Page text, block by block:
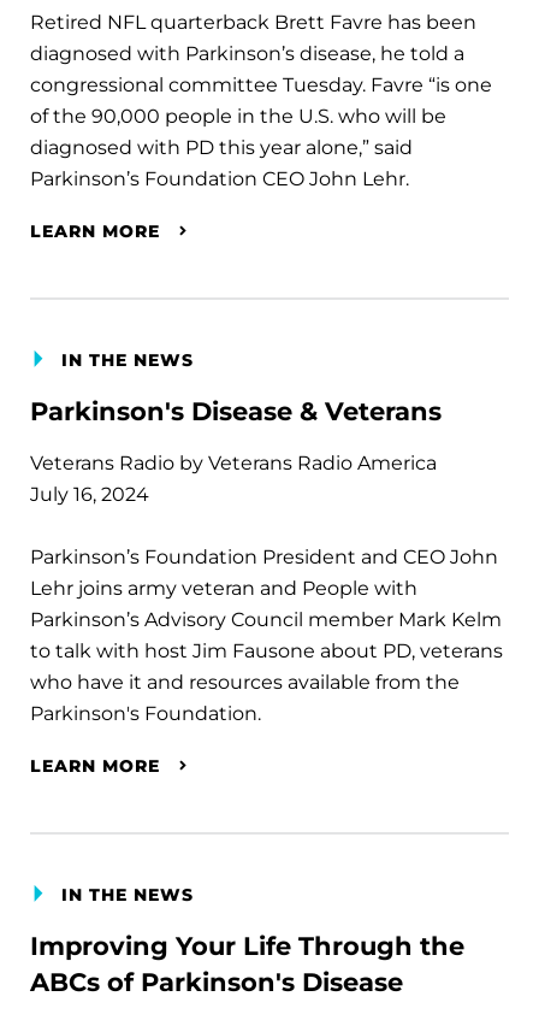
Retired NFL quarterback Brett Favre has been
diagnosed with Parkinson’s disease, he told a
congressional committee Tuesday. Favre “is one
of the 90,000 people in the U.S. who will be
diagnosed with PD this year alone,” said
Parkinson’s Foundation CEO John Lehr.
LEARN MORE
IN THE NEWS
Parkinson's Disease & Veterans
Veterans Radio by Veterans Radio America
July 16, 2024
Parkinson’s Foundation President and CEO John
Lehr joins army veteran and People with
Parkinson’s Advisory Council member Mark Kelm
to talk with host Jim Fausone about PD, veterans
who have it and resources available from the
Parkinson's Foundation.
LEARN MORE
IN THE NEWS
Improving Your Life Through the
ABCs of Parkinson's Disease